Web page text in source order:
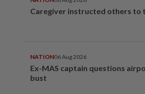
Caregiver instructed others to
NATION06 Aug 2026
Ex-MAS captain questions
bust